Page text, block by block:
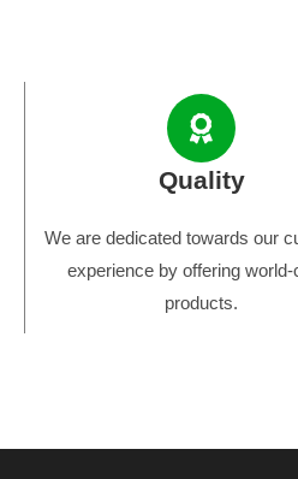
Quality
We are dedicated towards our
experience by offering world-
products.